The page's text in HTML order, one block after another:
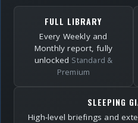
FULL LIBRARY
Every Weekly and
Monthly report, fully
unlocked Standard &
Premium
SLEEPING
High-level briefings and